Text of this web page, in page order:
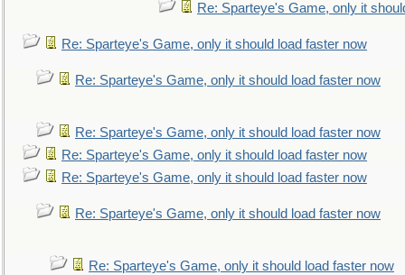
Re: Sparteye's Game, only it
Re: Sparteye's Game, only it should load faster now
Re: Sparteye's Game, only it should load faster now
Re: Sparteye's Game, only it should load faster now
Re: Sparteye's Game, only it should load faster now
Re: Sparteye's Game, only it should load faster now
Re: Sparteye's Game, only it should load faster now
Re: Sparteye's Game, only it should load faster now